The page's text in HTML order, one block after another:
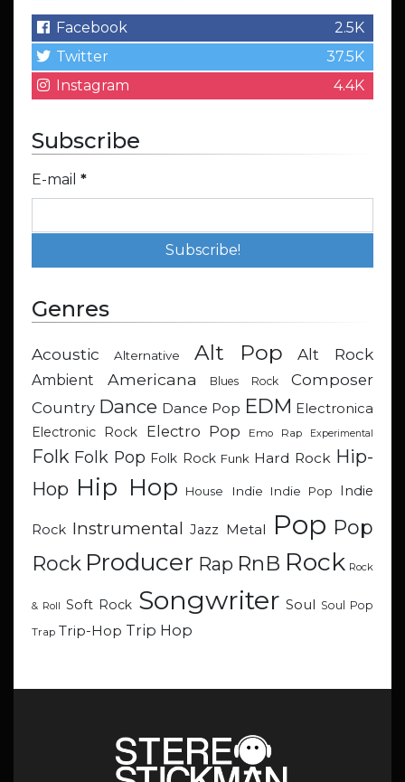
Facebook
2.5K
Twitter
37.5K
Instagram
4.4K
Subscribe
E-mail *
Genres
Acoustic Alternative Alt Pop Alt Rock
Ambient Americana Blues Rock
Composer
Country Dance Dance Pop EDM Electronica
Electronic Rock
Electro Pop Emo Rap Experimental
Folk Folk Pop Folk Rock Funk Hard Rock Hip-
Hop Hip Hop House Indie Indie Pop Indie
Rock Instrumental Jazz Metal Pop Pop
Rock Producer Rap RnB Rock Rock
& Roll Soft Rock Songwriter Soul Soul Pop
Trap Trip-Hop Trip Hop